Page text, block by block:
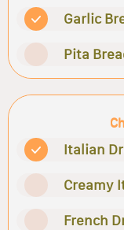
Garlic
Pita
Italian
Creamy
French